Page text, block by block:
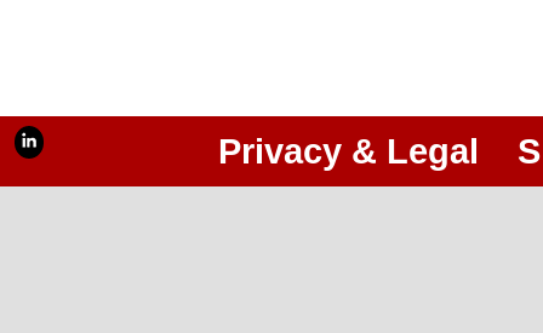
Privacy & Legal